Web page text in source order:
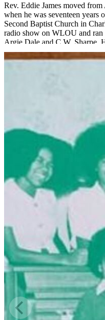
Rev. Eddie James moved
when he was seventeen years
Second Baptist Church in
radio show on WLOU and
Argie Dale and C.W. Sharpe.
Mary Ruth on piano, children
and Mary Ann, and grandson
on Bishop Cliff
, a studio album
They were both spirit-filled
one another and accept the
grandfather was good at
pastoring. He was good at
name of Jesus toward people,
saved. My grandma taught
They were really proud of me
organ. Everything was
trying to keep it going.
[The live album was
about four or five years old.
tambourine, Archie Dale was
whole service. They had tape
were just having a good time.
have a good time. He's in the
Read More